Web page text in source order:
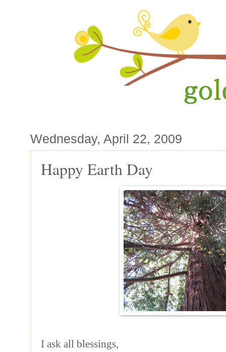
Wednesday, April 22, 2009
Happy Earth Day
I ask all blessings,